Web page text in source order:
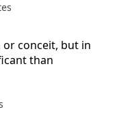
conceit, but in
than